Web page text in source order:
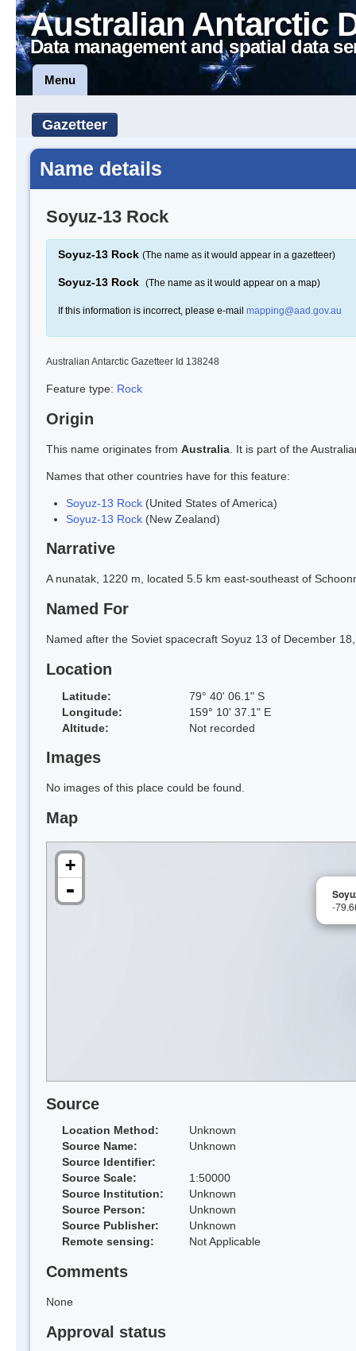
Australian Antarctic
Data management and spatial data
Menu
Gazetteer
Name details
Soyuz-13 Rock
Soyuz-13 Rock (The name as it would appear in a gazetteer)
Soyuz-13 Rock (The name as it would appear on a map)
If this information is incorrect, please e-mail mapping@aad.gov.au
Australian Antarctic Gazetteer Id 138248
Feature type: Rock
Origin
This name originates from Australia . It is part of the
Names that other countries have for this feature:
Soyuz-13 Rock (United States of America)
Soyuz-13 Rock (New Zealand)
Narrative
A nunatak, 1220 m, located 5.5 km east-southeast of
Named For
Named after the Soviet spacecraft Soyuz 13 of December
Location
Latitude:
79° 40' 06.1" S
Longitude:
159° 10' 37.1" E
Altitude:
Not recorded
Images
No images of this place could be found.
Map
-
+
-
Source
Location Method:
Unknown
Source Name:
Unknown
Source Identifier:
Source Scale:
1:50000
Source Institution:
Unknown
Source Person:
Unknown
Source Publisher:
Unknown
Remote sensing:
Not Applicable
Comments
None
Approval status